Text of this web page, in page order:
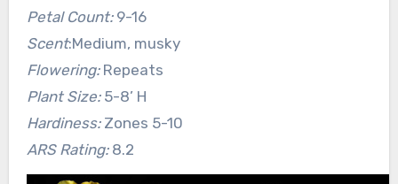
Petal Count:9-16
Scent:Medium, musky
Flowering:Repeats
Plant Size:5-8’ H
Hardiness:Zones 5-10
ARS Rating:8.2